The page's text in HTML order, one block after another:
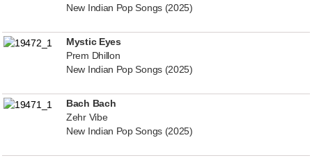
New Indian Pop Songs (2025)
Mystic Eyes
Prem Dhillon
New Indian Pop Songs (2025)
Bach Bach
Zehr Vibe
New Indian Pop Songs (2025)